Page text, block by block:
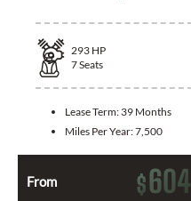
293 HP
7Seats
Lease Term: 39 Months
Miles Per Year:7,500
From $604